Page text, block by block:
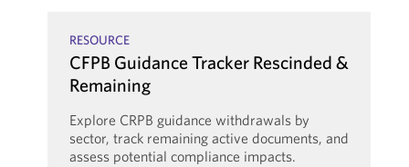
RESOURCE
CFPB Guidance Tracker Rescinded &
Remaining
Explore CRPB guidance withdrawals by
sector, track remaining active documents, and
assess potential compliance impacts.